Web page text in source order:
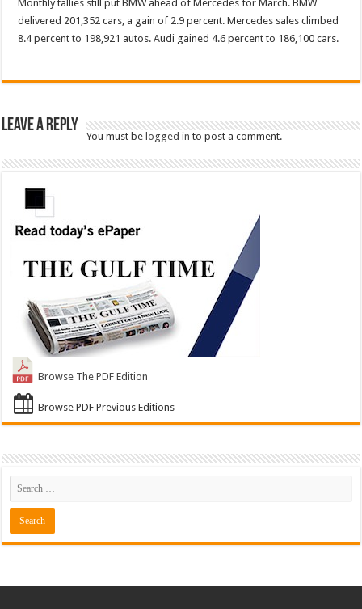
Monthly tallies still put BMW ahead of Mercedes for March. BMW
delivered 201,352 cars, a gain of 2.9 percent. Mercedes sales climbed
8.4 percent to 198,921 autos. Audi gained 4.6 percent to 186,100 cars.
Leave a Reply
You must belogged in to post a comment.
Browse The PDF Edition
Browse PDF Previous Editions